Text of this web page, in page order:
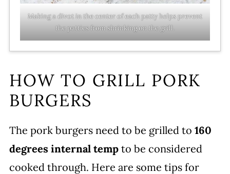
Making a divot in the center of each patty helps prevent
the patties from shrinking on the grill.
HOW TO GRILL PORK
BURGERS
The pork burgers need to be grilled to 160
degrees internal tempto be considered
cooked through. Here are some tips for